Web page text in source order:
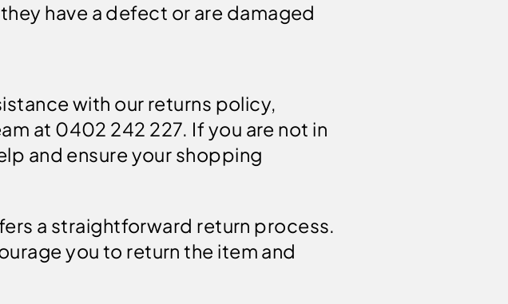
have a defect or are damaged
with our returns policy,
at 0402 242 227. If you are not in
and ensure your shopping
a straightforward return process.
you to return the item and